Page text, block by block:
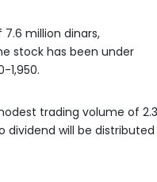
million dinars,
stock has been under
1,950.
trading volume of 2.3
dividend will be distributed